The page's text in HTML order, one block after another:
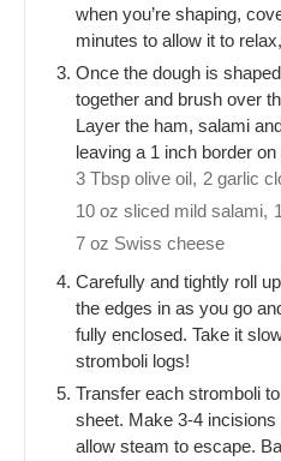
when you’re shaping,
minutes to allow it to
Once the dough is
together and brush over
Layer the ham, salami
leaving a 1 inch border on
3 Tbsp olive oil, 2 garlic
10 oz sliced mild salami,
7 oz Swiss cheese
Carefully and tightly roll
the edges in as you go
fully enclosed. Take it
stromboli logs!
Transfer each stromboli
sheet. Make 3-4
allow steam to escape.